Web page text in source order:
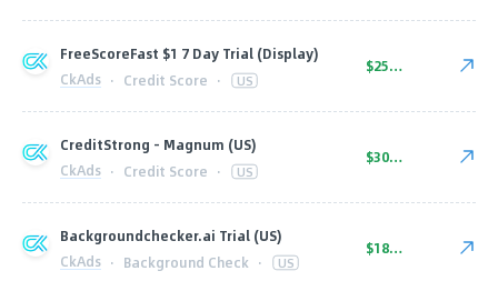
FreeScoreFast $1 7 Day Trial (Display)
CkAds · Credit Score · US
$25.00
CreditStrong - Magnum (US)
CkAds · Credit Score · US
$30.00
Backgroundchecker.ai Trial (US)
CkAds · Background Check · US
$18.00